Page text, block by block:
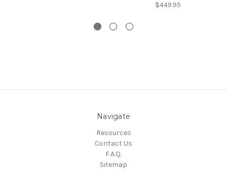
$449.95
Navigate
Resources
Contact Us
F.A.Q.
Sitemap